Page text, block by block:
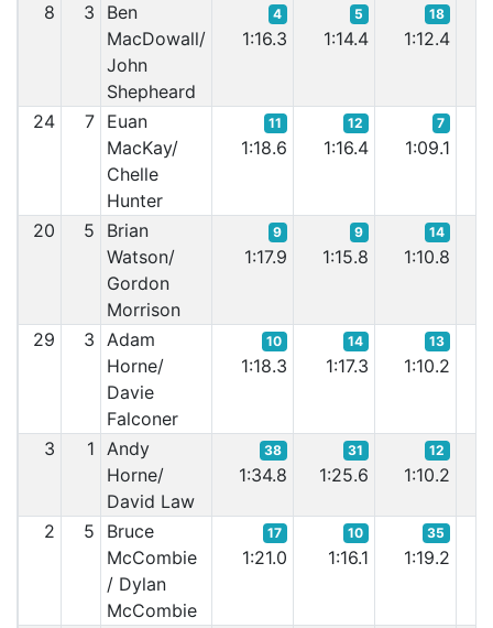
8 3
Ben
MacDowall/
John
Shepheard
4
1:16.3
5
1:14.4
18
1:12.4
24 7 Euan
MacKay/
Chelle
Hunter
11
1:18.6
12
1:16.4
7
1:09.1
20 5
Brian
Watson/
Gordon
Morrison
9
1:17.9
9
1:15.8
14
1:10.8
29 3 Adam
Horne/
Davie
Falconer
10
1:18.3
14
1:17.3
13
1:10.2
3 1 Andy
Horne/
David Law
38
1:34.8
31
1:25.6
12
1:10.2
2 5
Bruce
McCombie
/ Dylan
McCombie
17
1:21.0
10
1:16.1
35
1:19.2